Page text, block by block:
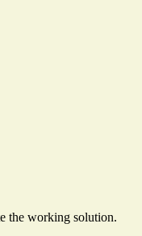
the working solution.